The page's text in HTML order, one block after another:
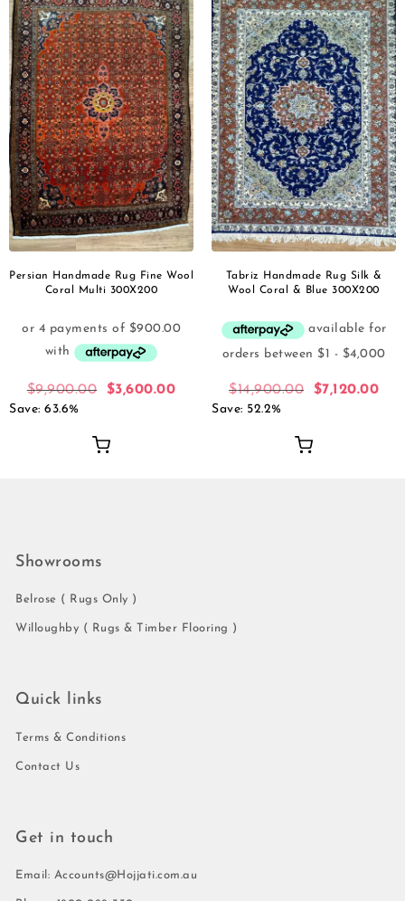
Persian Handmade Rug Fine Wool
Coral Multi 300X200
$9,900.00 $3,600.00
Save: 63.6%
Tabriz Handmade Rug Silk &
Wool Coral & Blue 300X200
$14,900.00 $7,120.00
Save: 52.2%
Showrooms
Belrose ( Rugs Only )
Willoughby ( Rugs & Timber Flooring )
Quick links
Terms & Conditions
Contact Us
Get in touch
Email: Accounts@Hojjati.com.au